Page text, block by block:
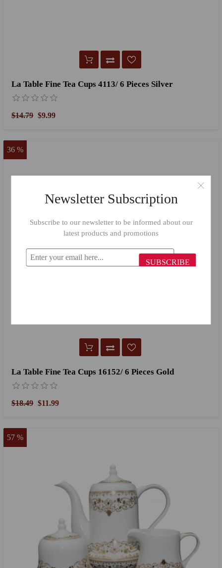
La Table Fine Tea Cups 4113/ 6 Pieces Silver
$14.79 $9.99
La Table Fine Tea Cups 16152/ 6 Pieces Gold
36 %
$18.49 $11.99
57 %
Newsletter Subscription
Subscribe to our newsletter to be informed about our
latest products and promotions
SUBSCRIBE